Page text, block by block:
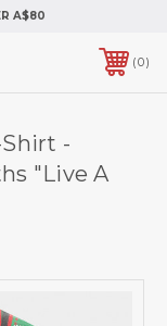
A$80
0
-
"Live A